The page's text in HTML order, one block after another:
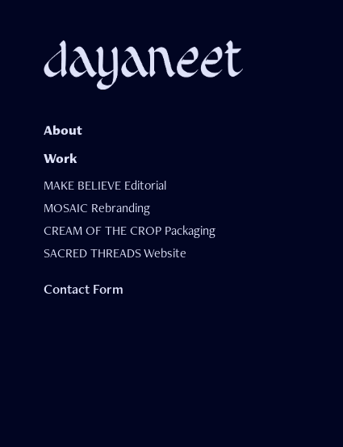
About
Work
MAKE BELIEVE Editorial
MOSAIC Rebranding
CREAM OF THE CROP Packaging
SACRED THREADS Website
Contact Form